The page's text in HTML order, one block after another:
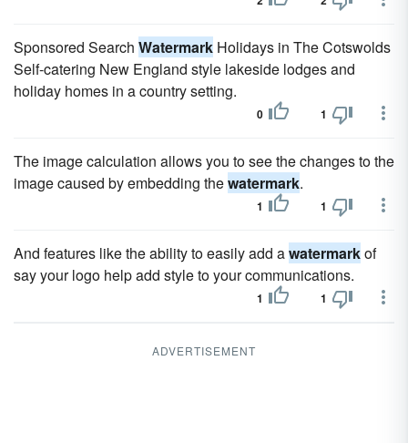
Sponsored Search Watermark Holidays in The Cotswolds
Self-catering New England style lakeside lodges and
holiday homes in a country setting.
0 1
The image calculation allows you to see the changes to the
image caused by embedding thewatermark.
1 1
And features like the ability to easily add awatermarkof
say your logo help add style to your communications.
1 1
ADVERTISEMENT